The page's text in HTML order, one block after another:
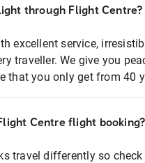
through Flight Centre?
excellent service,
traveller. We give you
that you only get from 40
Centre flight booking?
travel differently so